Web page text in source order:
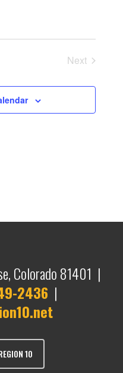
Next
Colorado 81401 |
2436 |
10